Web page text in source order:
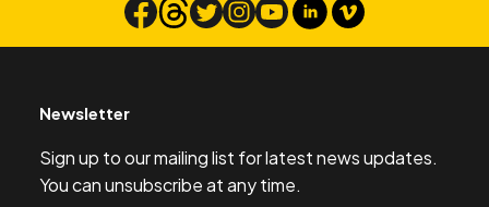
Newsletter
Sign up to our mailing list for latest news updates.
You can unsubscribe at any time.